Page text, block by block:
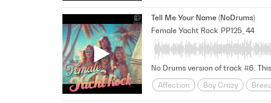
Midtempo
Nostalgic
Uplifting
Urban Love Story
Tell Me Your Name (NoDrums)
Female Yacht Rock PP125_44
Affection Boy Crazy